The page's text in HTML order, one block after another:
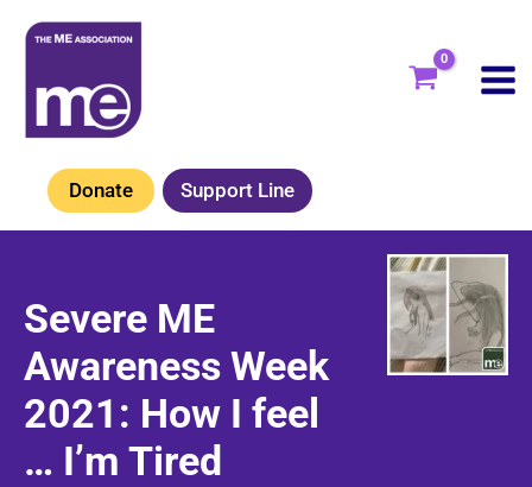
Skip
content
Donate Support Line
Severe ME
Awareness Week
2021: How I feel
… I’m Tired